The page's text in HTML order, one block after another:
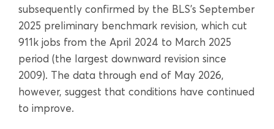
subsequently confirmed by the BLS’s September
2025 preliminary benchmark revision, which cut
911k jobs from the April 2024 to March 2025
period (the largest downward revision since
2009). The data through end of May 2026,
however, suggest that conditions have continued
to improve.